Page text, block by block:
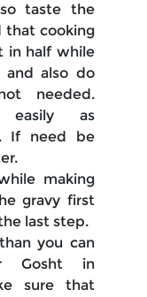
taste the
that cooking
in half while
and also do
needed.
easily as
If need be
making
gravy first
last step.
you can
Gosht in
sure that